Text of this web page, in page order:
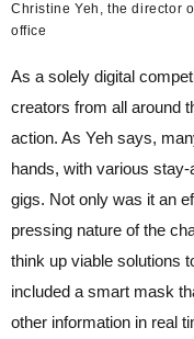
Christine Yeh, the director
office
As a solely digital
creators from all around
action. As Yeh says,
hands, with various
gigs. Not only was it an
pressing nature of the
think up viable solutions
included a smart mask
other information in real